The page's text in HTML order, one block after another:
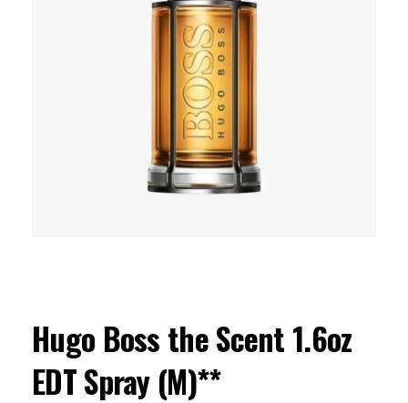
Hugo Boss the Scent 1.6oz
EDT Spray (M)**